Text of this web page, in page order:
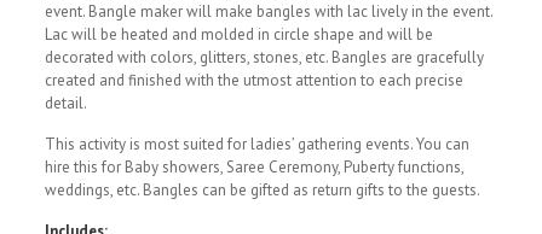
event. Bangle maker will make bangles with lac lively in the event.
Lac will be heated and molded in circle shape and will be
decorated with colors, glitters, stones, etc. Bangles are gracefully
created and finished with the utmost attention to each precise
detail.
This activity is most suited for ladies’ gathering events. You can
hire this for Baby showers, Saree Ceremony, Puberty functions,
weddings, etc. Bangles can be gifted as return gifts to the guests.